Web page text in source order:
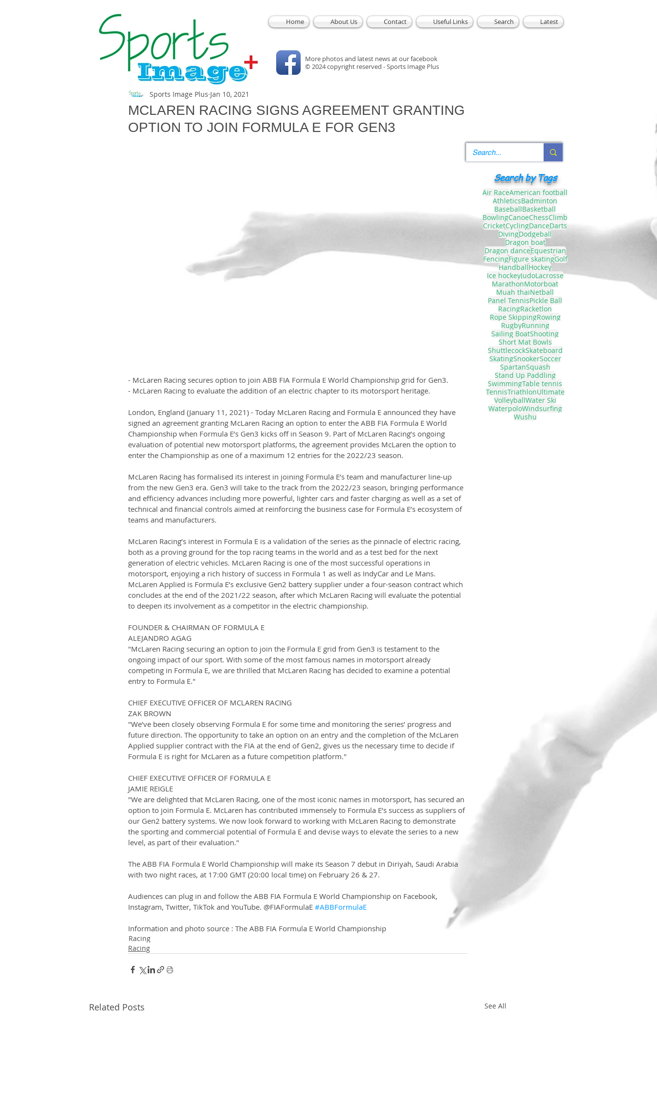
Home About Us Contact Useful Links Search Latest
More photos and latest news at our facebook
© 2024 copyright reserved - Sports Image Plus
Search by Tags
MCLAREN RACING SIGNS AGREEMENT GRANTING
OPTION TO JOIN FORMULA E FOR GEN3
Sports Image Plus Jan 10, 2021
- McLaren Racing secures option to join ABB FIA Formula E World Championship grid for Gen3.
- McLaren Racing to evaluate the addition of an electric chapter to its motorsport heritage.
London, England (January 11, 2021) - Today McLaren Racing and Formula E announced they have
signed an agreement granting McLaren Racing an option to enter the ABB FIA Formula E World
Championship when Formula E’s Gen3 kicks off in Season 9. Part of McLaren Racing’s ongoing
evaluation of potential new motorsport platforms, the agreement provides McLaren the option to
enter the Championship as one of a maximum 12 entries for the 2022/23 season.
McLaren Racing has formalised its interest in joining Formula E’s team and manufacturer line-up
from the new Gen3 era. Gen3 will take to the track from the 2022/23 season, bringing performance
and efficiency advances including more powerful, lighter cars and faster charging as well as a set of
technical and financial controls aimed at reinforcing the business case for Formula E’s ecosystem of
teams and manufacturers.
McLaren Racing’s interest in Formula E is a validation of the series as the pinnacle of electric racing,
both as a proving ground for the top racing teams in the world and as a test bed for the next
generation of electric vehicles. McLaren Racing is one of the most successful operations in
motorsport, enjoying a rich history of success in Formula 1 as well as IndyCar and Le Mans.
McLaren Applied is Formula E’s exclusive Gen2 battery supplier under a four-season contract which
concludes at the end of the 2021/22 season, after which McLaren Racing will evaluate the potential
to deepen its involvement as a competitor in the electric championship.
FOUNDER & CHAIRMAN OF FORMULA E
ALEJANDRO AGAG
"McLaren Racing securing an option to join the Formula E grid from Gen3 is testament to the
ongoing impact of our sport. With some of the most famous names in motorsport already
competing in Formula E, we are thrilled that McLaren Racing has decided to examine a potential
entry to Formula E."
CHIEF EXECUTIVE OFFICER OF MCLAREN RACING
ZAK BROWN
"We’ve been closely observing Formula E for some time and monitoring the series’ progress and
future direction. The opportunity to take an option on an entry and the completion of the McLaren
Applied supplier contract with the FIA at the end of Gen2, gives us the necessary time to decide if
Formula E is right for McLaren as a future competition platform."
CHIEF EXECUTIVE OFFICER OF FORMULA E
JAMIE REIGLE
"We are delighted that McLaren Racing, one of the most iconic names in motorsport, has secured an
option to join Formula E. McLaren has contributed immensely to Formula E’s success as suppliers of
our Gen2 battery systems. We now look forward to working with McLaren Racing to demonstrate
the sporting and commercial potential of Formula E and devise ways to elevate the series to a new
level, as part of their evaluation."
The ABB FIA Formula E World Championship will make its Season 7 debut in Diriyah, Saudi Arabia
with two night races, at 17:00 GMT (20:00 local time) on February 26 & 27.
Audiences can plug in and follow the ABB FIA Formula E World Championship on Facebook,
Instagram, Twitter, TikTok and YouTube. @FIAFormulaE #ABBFormulaE
Information and photo source : The ABB FIA Formula E World Championship
Racing
Racing
Related Posts See All
Air RaceAmerican football
AthleticsBadminton
BaseballBasketball
BowlingCanoeChessClimb
CricketCyclingDanceDarts
DivingDodgeball
Dragon boat
Dragon danceEquestrian
FencingFigure skatingGolf
HandballHockey
Ice hockeyJudoLacrosse
MarathonMotorboat
Muah thaiNetball
Panel TennisPickle Ball
RacingRacketlon
Rope SkippingRowing
RugbyRunning
Sailing BoatShooting
Short Mat Bowls
ShuttlecockSkateboard
SkatingSnookerSoccer
SpartanSquash
Stand Up Paddling
SwimmingTable tennis
TennisTriathlonUltimate
VolleyballWater Ski
WaterpoloWindsurfing
Wushu